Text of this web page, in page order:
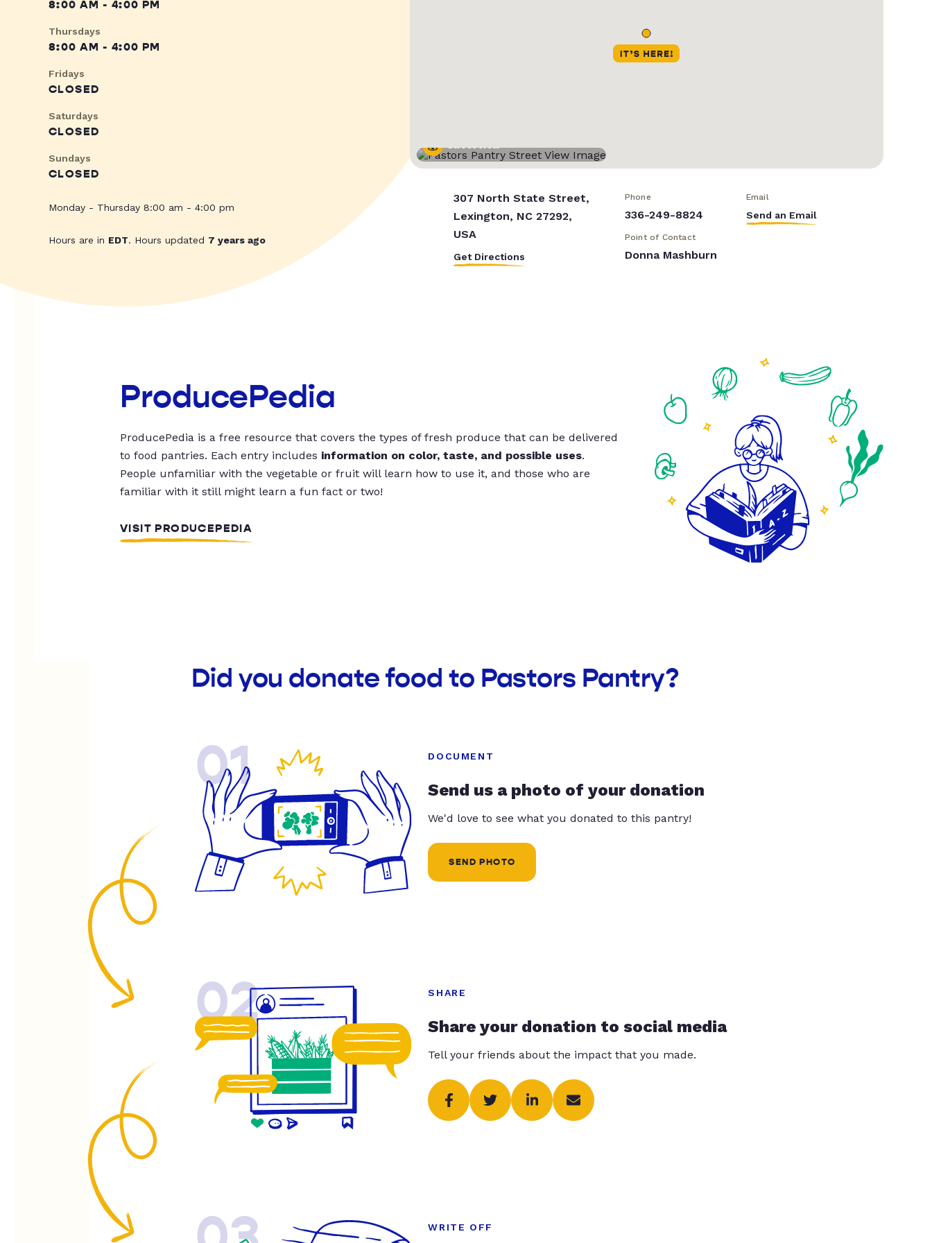
8:00 AM - 4:00 PM
Thursdays
8:00 AM - 4:00 PM
Fridays
CLOSED
Saturdays
CLOSED
Sundays
CLOSED
Monday - Thursday 8:00 am - 4:00 pm
Hours are in EDT. Hours updated 7 years ago
Street View
307 North State Street,
Lexington, NC 27292,
USA
Get Directions
Phone
336-249-8824
Email
Send an Email
Point of Contact
Donna Mashburn
ProducePedia
ProducePedia is a free resource that covers the types of fresh produce that can be delivered
to food pantries. Each entry includes information on color, taste, and possible uses.
People unfamiliar with the vegetable or fruit will learn how to use it, and those who are
familiar with it still might learn a fun fact or two!
VISIT PRODUCEPEDIA
Did you donate food to Pastors Pantry?
01 DOCUMENT
Send us a photo of your donation
We'd love to see what you donated to this pantry!
SEND PHOTO
02 SHARE
Share your donation to social media
Tell your friends about the impact that you made.
WRITE OFF